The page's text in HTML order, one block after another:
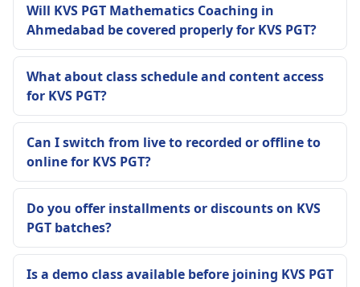
Will KVS PGT Mathematics Coaching in
Ahmedabad be covered properly for KVS PGT?
What about class schedule and content access
for KVS PGT?
Can I switch from live to recorded or offline to
online for KVS PGT?
Do you offer installments or discounts on KVS
PGT batches?
Is a demo class available before joining KVS PGT